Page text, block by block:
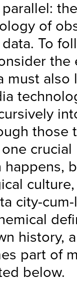
of
To
must
those
happens,
city-
history,
part of
below.